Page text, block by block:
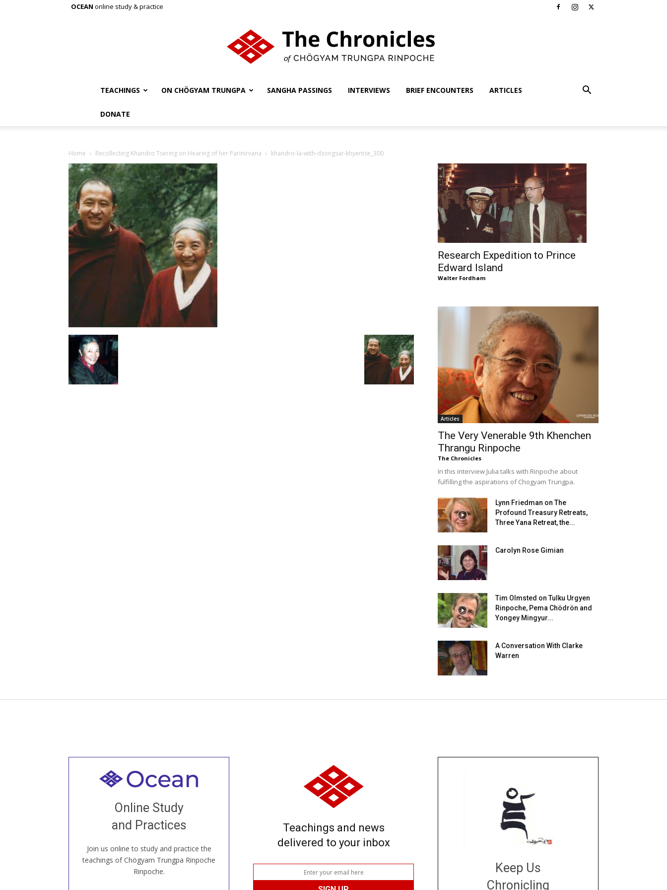
OCEAN online study & practice
TEACHINGS ON CHÖGYAM TRUNGPA SANGHA PASSINGS INTERVIEWS BRIEF ENCOUNTERS ARTICLES
DONATE
Home Recollecting Khandro Tsering on Hearing of her Parinirvana khandro-la-with-dzongsar-khyentse_300
Research Expedition to Prince
Edward Island
Walter Fordham
Articles
The Very Venerable 9th Khenchen
Thrangu Rinpoche
The Chronicles
In this interview Julia talks with Rinpoche about
fulfilling the aspirations of Chogyam Trungpa.
Lynn Friedman on The
Profound Treasury Retreats,
Three Yana Retreat, the...
Carolyn Rose Gimian
Tim Olmsted on Tulku Urgyen
Rinpoche, Pema Chödrön and
Yongey Mingyur...
A Conversation With Clarke
Warren
Online Study
and Practices
Join us online to study and practice the
teachings of Chögyam Trungpa Rinpoche
Rinpoche.
Welcome to all
our Open House, practice with new and
old sangha members around the world...
JOIN US ONLINE
Teachings and news
delivered to your inbox
Keep Us
Chronicling